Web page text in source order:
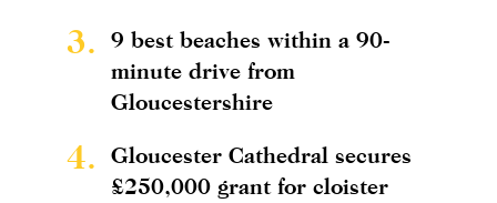
3.
9 best beaches within a 90-
minute drive from
Gloucestershire
4.
Gloucester Cathedral secures
£250,000 grant for cloister